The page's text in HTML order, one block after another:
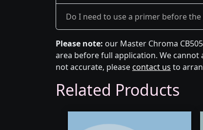
Do I need to use a primer before
Please note: our Master Chroma
area before full application. We
not accurate, pleasecontact us to
Related Products